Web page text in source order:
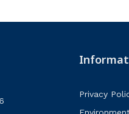
Privacy